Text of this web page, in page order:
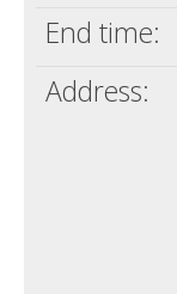
End time:
Address: